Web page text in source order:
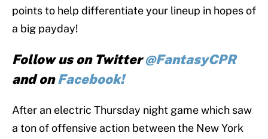
points to help differentiate your lineup in hopes of
a big payday!
Follow us on Twitter@FantasyCPR
and onFacebook!
After an electric Thursday night game which saw
a ton of offensive action between the New York